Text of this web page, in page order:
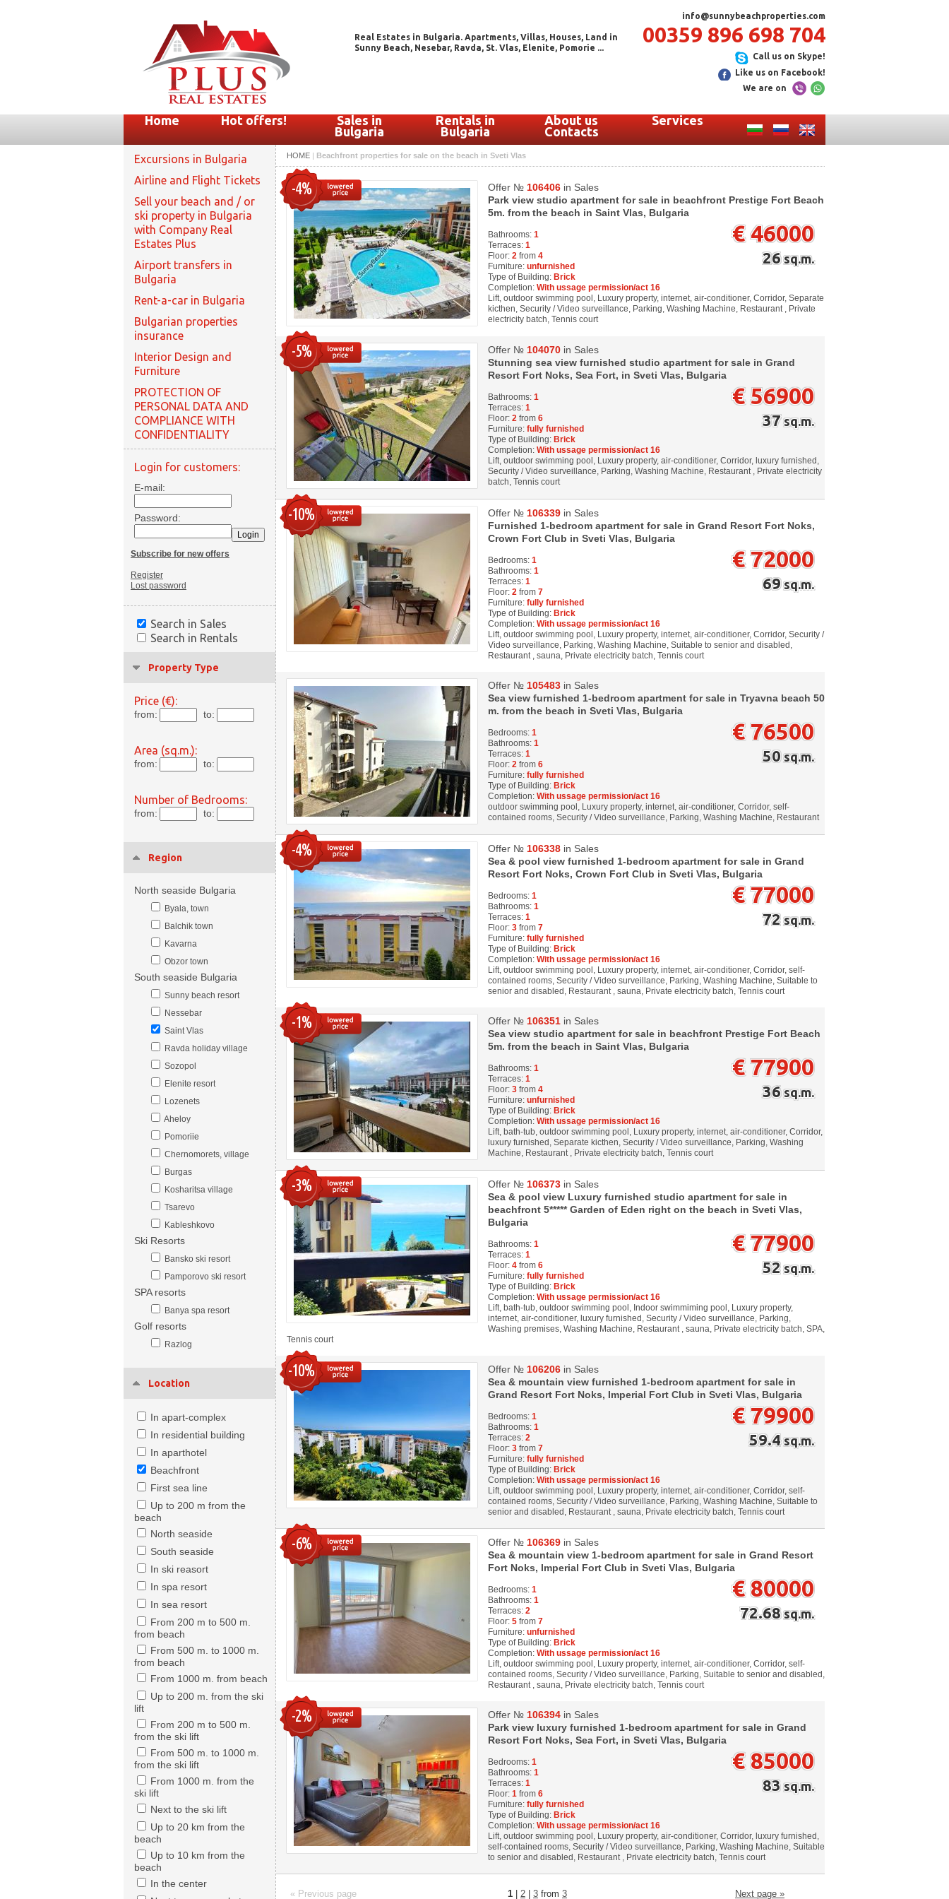
Real Estates in Bulgaria. Apartments, Villas, Houses, Land in
Sunny Beach, Nesebar, Ravda, St. Vlas, Elenite, Pomorie ...
info@sunnybeachproperties.com
00359 896 698 704
Call us on Skype!
Like us on Facebook!
We are on
Home Hot offers!
Sales in
Bulgaria
Rentals in
Bulgaria
About us
Contacts
Services
Excursions in Bulgaria
Airline and Flight Tickets
Sell your beach and / or
ski property in Bulgaria
with Company Real
Estates Plus
Airport transfers in
Bulgaria
Rent-a-car in Bulgaria
Bulgarian properties
insurance
Interior Design and
Furniture
PROTECTION OF
PERSONAL DATA AND
COMPLIANCE WITH
CONFIDENTIALITY
Login for customers:
E-mail:
Password:
Subscribe for new offers
Register
Lost password
Search in Sales
Search in Rentals
Property Type
Price (€):
from: to:
Area (sq.m.):
from: to:
Number of Bedrooms:
from: to:
Region
North seaside Bulgaria
Byala, town
Balchik town
Kavarna
Obzor town
South seaside Bulgaria
Sunny beach resort
Nessebar
Saint Vlas
Ravda holiday village
Sozopol
Elenite resort
Lozenets
Aheloy
Pomoriie
Chernomorets, village
Burgas
Kosharitsa village
Tsarevo
Kableshkovo
Ski Resorts
Bansko ski resort
Pamporovo ski resort
SPA resorts
Banya spa resort
Golf resorts
Razlog
Location
In apart-complex
In residential building
In aparthotel
Beachfront
First sea line
Up to 200 m from the
beach
North seaside
South seaside
In ski reasort
In spa resort
In sea resort
From 200 m to 500 m.
from beach
From 500 m. to 1000 m.
from beach
From 1000 m. from beach
Up to 200 m. from the ski
lift
From 200 m to 500 m.
from the ski lift
From 500 m. to 1000 m.
from the ski lift
From 1000 m. from the
ski lift
Next to the ski lift
Up to 20 km from the
beach
Up to 10 km from the
beach
In the center
HOME | Beachfront properties for sale on the beach in Sveti Vlas
-4% Offer № 106406 in Sales
Park view studio apartment for sale in beachfront Prestige Fort Beach
5m. from the beach in Saint Vlas, Bulgaria
€ 46000
26sq.m.
Bathrooms: 1
Terraces: 1
Floor: 2 from 4
Furniture: unfurnished
Type of Building: Brick
Completion: With ussage permission/act 16
Lift, outdoor swimming pool, Luxury property, internet, air-conditioner, Corridor, Separate
kicthen, Security / Video surveillance, Parking, Washing Machine, Restaurant , Private
electricity batch, Tennis court
-5% Offer № 104070 in Sales
Stunning sea view furnished studio apartment for sale in Grand
Resort Fort Noks, Sea Fort, in Sveti Vlas, Bulgaria
€ 56900
37sq.m.
Bathrooms: 1
Terraces: 1
Floor: 2 from 6
Furniture: fully furnished
Type of Building: Brick
Completion: With ussage permission/act 16
Lift, outdoor swimming pool, Luxury property, air-conditioner, Corridor, luxury furnished,
Security / Video surveillance, Parking, Washing Machine, Restaurant , Private electricity
batch, Tennis court
-10% Offer № 106339 in Sales
Furnished 1-bedroom apartment for sale in Grand Resort Fort Noks,
Crown Fort Club in Sveti Vlas, Bulgaria
€ 72000
69sq.m.
Bedrooms: 1
Bathrooms: 1
Terraces: 1
Floor: 2 from 7
Furniture: fully furnished
Type of Building: Brick
Completion: With ussage permission/act 16
Lift, outdoor swimming pool, Luxury property, internet, air-conditioner, Corridor, Security /
Video surveillance, Parking, Washing Machine, Suitable to senior and disabled,
Restaurant , sauna, Private electricity batch, Tennis court
Offer № 105483 in Sales
Sea view furnished 1-bedroom apartment for sale in Tryavna beach 50
m. from the beach in Sveti Vlas, Bulgaria
€ 76500
50sq.m.
Bedrooms: 1
Bathrooms: 1
Terraces: 1
Floor: 2 from 6
Furniture: fully furnished
Type of Building: Brick
Completion: With ussage permission/act 16
outdoor swimming pool, Luxury property, internet, air-conditioner, Corridor, self-
contained rooms, Security / Video surveillance, Parking, Washing Machine, Restaurant
-4% Offer № 106338 in Sales
Sea & pool view furnished 1-bedroom apartment for sale in Grand
Resort Fort Noks, Crown Fort Club in Sveti Vlas, Bulgaria
€ 77000
72sq.m.
Bedrooms: 1
Bathrooms: 1
Terraces: 1
Floor: 3 from 7
Furniture: fully furnished
Type of Building: Brick
Completion: With ussage permission/act 16
Lift, outdoor swimming pool, Luxury property, internet, air-conditioner, Corridor, self-
contained rooms, Security / Video surveillance, Parking, Washing Machine, Suitable to
senior and disabled, Restaurant , sauna, Private electricity batch, Tennis court
-1% Offer № 106351 in Sales
Sea view studio apartment for sale in beachfront Prestige Fort Beach
5m. from the beach in Saint Vlas, Bulgaria
€ 77900
36sq.m.
Bathrooms: 1
Terraces: 1
Floor: 3 from 4
Furniture: unfurnished
Type of Building: Brick
Completion: With ussage permission/act 16
Lift, bath-tub, outdoor swimming pool, Luxury property, internet, air-conditioner, Corridor,
luxury furnished, Separate kicthen, Security / Video surveillance, Parking, Washing
Machine, Restaurant , Private electricity batch, Tennis court
-3% Offer № 106373 in Sales
Sea & pool view Luxury furnished studio apartment for sale in
beachfront 5***** Garden of Eden right on the beach in Sveti Vlas,
Bulgaria
€ 77900
52sq.m.
Bathrooms: 1
Terraces: 1
Floor: 4 from 6
Furniture: fully furnished
Type of Building: Brick
Completion: With ussage permission/act 16
Lift, bath-tub, outdoor swimming pool, Indoor swimmiming pool, Luxury property,
internet, air-conditioner, luxury furnished, Security / Video surveillance, Parking,
Washing premises, Washing Machine, Restaurant , sauna, Private electricity batch, SPA,
Tennis court
-10% Offer № 106206 in Sales
Sea & mountain view furnished 1-bedroom apartment for sale in
Grand Resort Fort Noks, Imperial Fort Club in Sveti Vlas, Bulgaria
€ 79900
59.4sq.m.
Bedrooms: 1
Bathrooms: 1
Terraces: 2
Floor: 3 from 7
Furniture: fully furnished
Type of Building: Brick
Completion: With ussage permission/act 16
Lift, outdoor swimming pool, Luxury property, internet, air-conditioner, Corridor, self-
contained rooms, Security / Video surveillance, Parking, Washing Machine, Suitable to
senior and disabled, Restaurant , sauna, Private electricity batch, Tennis court
-6% Offer № 106369 in Sales
Sea & mountain view 1-bedroom apartment for sale in Grand Resort
Fort Noks, Imperial Fort Club in Sveti Vlas, Bulgaria
€ 80000
72.68sq.m.
Bedrooms: 1
Bathrooms: 1
Terraces: 2
Floor: 5 from 7
Furniture: unfurnished
Type of Building: Brick
Completion: With ussage permission/act 16
Lift, outdoor swimming pool, Luxury property, internet, air-conditioner, Corridor, self-
contained rooms, Security / Video surveillance, Parking, Suitable to senior and disabled,
Restaurant , sauna, Private electricity batch, Tennis court
-2% Offer № 106394 in Sales
Park view luxury furnished 1-bedroom apartment for sale in Grand
Resort Fort Noks, Sea Fort, in Sveti Vlas, Bulgaria
€ 85000
83sq.m.
Bedrooms: 1
Bathrooms: 1
Terraces: 1
Floor: 1 from 6
Furniture: fully furnished
Type of Building: Brick
Completion: With ussage permission/act 16
Lift, outdoor swimming pool, Luxury property, air-conditioner, Corridor, luxury furnished,
self-contained rooms, Security / Video surveillance, Parking, Washing Machine, Suitable
to senior and disabled, Restaurant , Private electricity batch, Tennis court
« Previous page 1 2 3 from 3 Next page »